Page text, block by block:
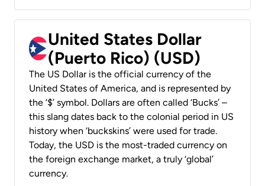
United States Dollar
(Puerto Rico) (USD)
The US Dollar is the official currency of the
United States of America, and is represented by
the ‘$’ symbol. Dollars are often called ‘Bucks’ –
this slang dates back to the colonial period in US
history when ‘buckskins’ were used for trade.
Today, the USD is the most-traded currency on
the foreign exchange market, a truly ‘global’
currency.